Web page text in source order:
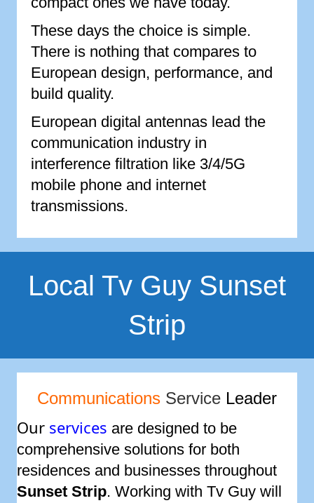
These days the choice is simple.
There is nothing that compares to
European design, performance, and
build quality.
European digital antennas lead the
communication industry in
interference filtration like 3/4/5G
mobile phone and internet
transmissions.
Local Tv Guy Sunset
Strip
Communications Service Leader
Our services are designed to be
comprehensive solutions for both
residences and businesses throughout
Sunset Strip. Working with Tv Guy will